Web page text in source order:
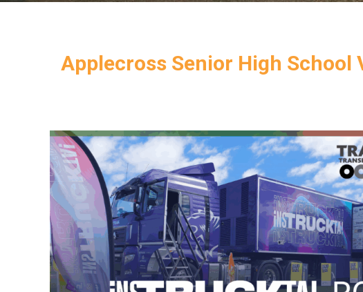
Applecross Senior High